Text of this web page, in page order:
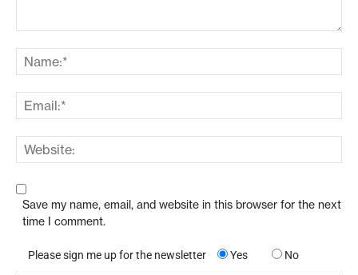
Save my name, email, and website in this browser for the next
time I comment.
Please sign me up for the newsletter Yes No